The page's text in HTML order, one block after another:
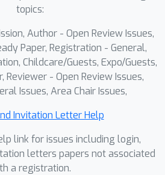
topics:
Author - Open Review Issues,
Paper, Registration - General,
Childcare/Guests, Expo/Guests,
Reviewer - Open Review Issues,
Issues, Area Chair Issues,
Invitation Letter Help
link for issues including login,
letters papers not associated
a registration.